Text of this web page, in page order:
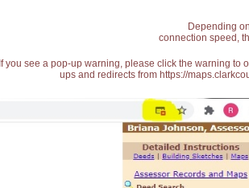
Depending
connection speed,
If you see a pop-up warning, please click the warning
ups and redirects from https://